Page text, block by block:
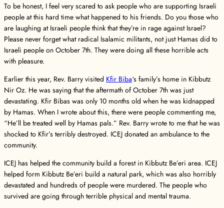
To be honest, I feel very scared to ask people who are supporting Israeli
people at this hard time what happened to his friends. Do you those who
are laughing at Israeli people think that they’re in rage against Israel?
Please never forget what radical Isalamic militants, not just Hamas did to
Israeli people on October 7th. They were doing all these horrible acts
with pleasure.
Earlier this year, Rev. Barry visited Kfir Biba‘s family’s home in Kibbutz
Nir Oz. He was saying that the aftermath of October 7th was just
devastating. Kfir Bibas was only 10 months old when he was kidnapped
by Hamas. When I wrote about this, there were people commenting me,
“He’ll be treated well by Hamas pals.” Rev. Barry wrote to me that he was
shocked to Kfir’s terribly destroyed. ICEJ donated an ambulance to the
community.
ICEJ has helped the community build a forest in Kibbutz Be’eri area. ICEJ
helped form Kibbutz Be’eri build a natural park, which was also horribly
devastated and hundreds of people were murdered. The people who
survived are going through terrible physical and mental trauma.